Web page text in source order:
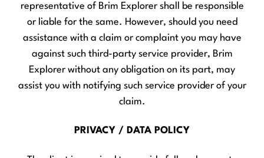
representative of Brim Explorer shall be responsible
or liable for the same. However, should you need
assistance with a claim or complaint you may have
against such third-party service provider, Brim
Explorer without any obligation on its part, may
assist you with notifying such service provider of your
claim.
PRIVACY / DATA POLICY